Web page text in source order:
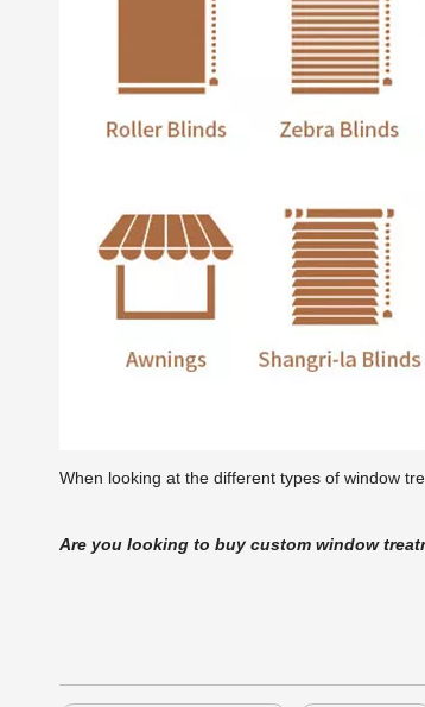
When looking at the different types of window
Are you looking to buy custom window